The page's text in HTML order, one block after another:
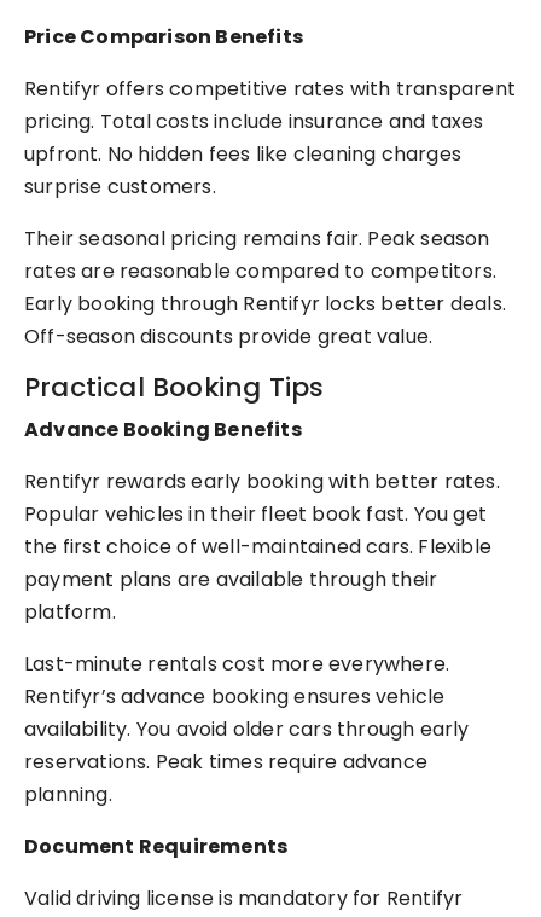
Price Comparison Benefits
Rentifyr offers competitive rates with transparent
pricing. Total costs include insurance and taxes
upfront. No hidden fees like cleaning charges
surprise customers.
Their seasonal pricing remains fair. Peak season
rates are reasonable compared to competitors.
Early booking through Rentifyr locks better deals.
Off-season discounts provide great value.
Practical Booking Tips
Advance Booking Benefits
Rentifyr rewards early booking with better rates.
Popular vehicles in their fleet book fast. You get
the first choice of well-maintained cars. Flexible
payment plans are available through their
platform.
Last-minute rentals cost more everywhere.
Rentifyr’s advance booking ensures vehicle
availability. You avoid older cars through early
reservations. Peak times require advance
planning.
Document Requirements
Valid driving license is mandatory for Rentifyr